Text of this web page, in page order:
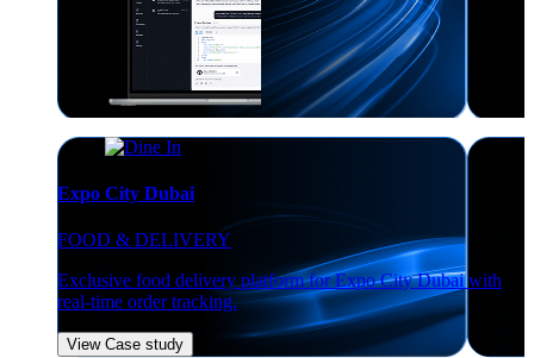
Expo City Dubai
FOOD & DELIVERY
Exclusive food delivery platform for Expo City Dubai with
real-time order tracking.
View Case study